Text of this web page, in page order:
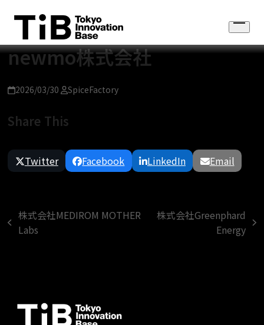
content
Open
menu
newmo株式会社
2026/03/30 SpiceFactory
Share This
Twitter Facebook LinkedIn Email
previous
株式会社MEDIROM MOTHER
Labs
株式会社Greenphard
Energy